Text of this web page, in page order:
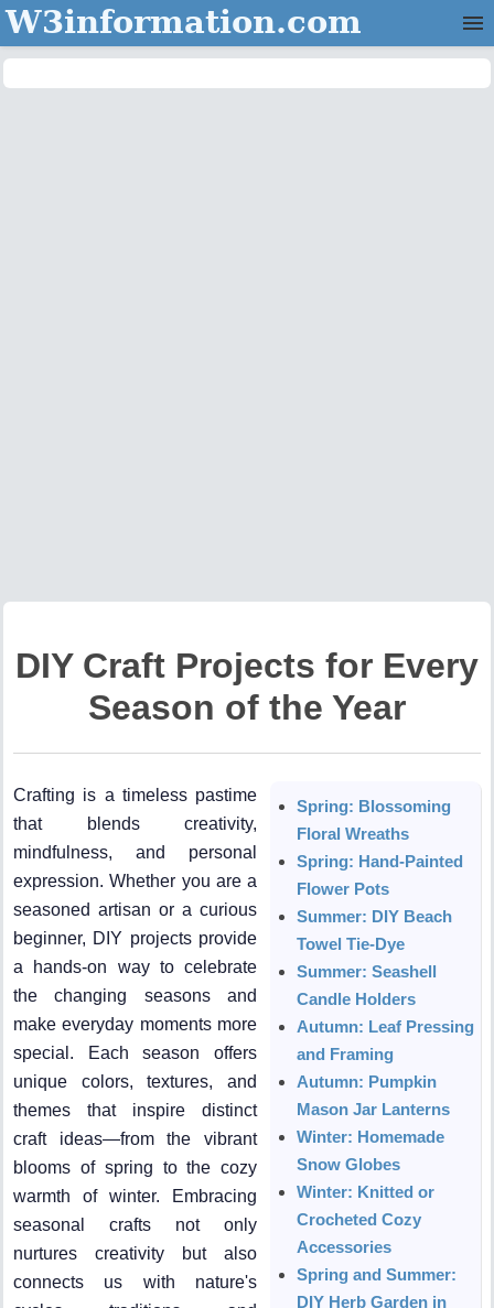
W3information.com
DIY Craft Projects for Every
Season of the Year
Crafting is a timeless pastime
that blends creativity,
mindfulness, and personal
expression. Whether you are a
seasoned artisan or a curious
beginner, DIY projects provide
a hands-on way to celebrate
the changing seasons and
make everyday moments more
special. Each season offers
unique colors, textures, and
themes that inspire distinct
craft ideas—from the vibrant
blooms of spring to the cozy
warmth of winter. Embracing
seasonal crafts not only
nurtures creativity but also
connects us with nature's
Spring: Blossoming
Floral Wreaths
Spring: Hand-Painted
Flower Pots
Summer: DIY Beach
Towel Tie-Dye
Summer: Seashell
Candle Holders
Autumn: Leaf Pressing
and Framing
Autumn: Pumpkin
Mason Jar Lanterns
Winter: Homemade
Snow Globes
Winter: Knitted or
Crocheted Cozy
Accessories
Spring and Summer:
DIY Herb Garden in